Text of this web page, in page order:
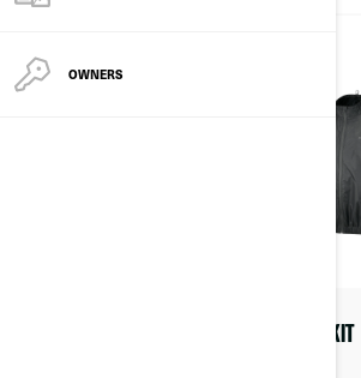
OWNERS
RAIN KIT